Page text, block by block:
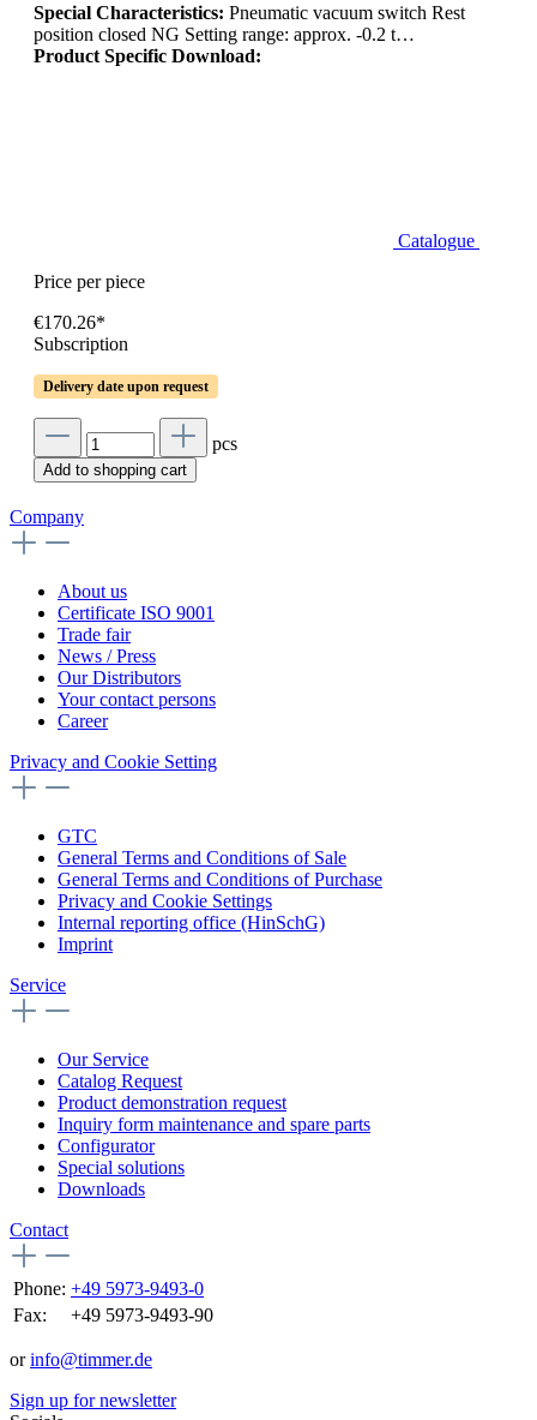
Special Characteristics: Pneumatic vacuum switch Rest
position closed NG Setting range: approx. -0.2 t…
Product Specific Download:
Catalogue
Price per piece
€170.26*
Subscription
Delivery date upon request
pcs
Add to shopping cart
Company
About us
Certificate ISO 9001
Trade fair
News / Press
Our Distributors
Your contact persons
Career
Privacy and Cookie Setting
GTC
General Terms and Conditions of Sale
General Terms and Conditions of Purchase
Privacy and Cookie Settings
Internal reporting office (HinSchG)
Imprint
Service
Our Service
Catalog Request
Product demonstration request
Inquiry form maintenance and spare parts
Configurator
Special solutions
Downloads
Contact
Phone: +49 5973-9493-0
Fax:
+49 5973-9493-90
orinfo@timmer.de
Sign up for newsletter